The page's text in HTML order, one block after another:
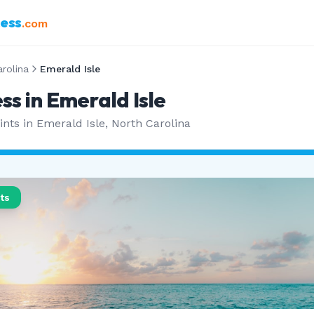
.com
Emerald Isle
in Emerald Isle
in Emerald Isle, North Carolina